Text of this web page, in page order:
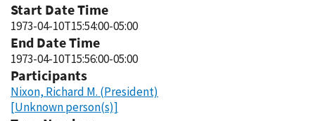
Start Date Time
1973-04-10T15:54:00-05:00
End Date Time
1973-04-10T15:56:00-05:00
Participants
Nixon, Richard M. (President)
[Unknown person(s)]